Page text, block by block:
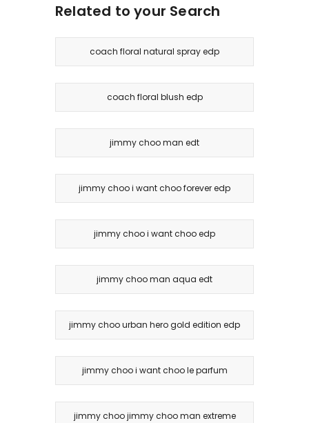
Related to your Search
coach floral natural spray edp
coach floral blush edp
jimmy choo man edt
jimmy choo i want choo forever edp
jimmy choo i want choo edp
jimmy choo man aqua edt
jimmy choo urban hero gold edition edp
jimmy choo i want choo le parfum
jimmy choo jimmy choo man extreme